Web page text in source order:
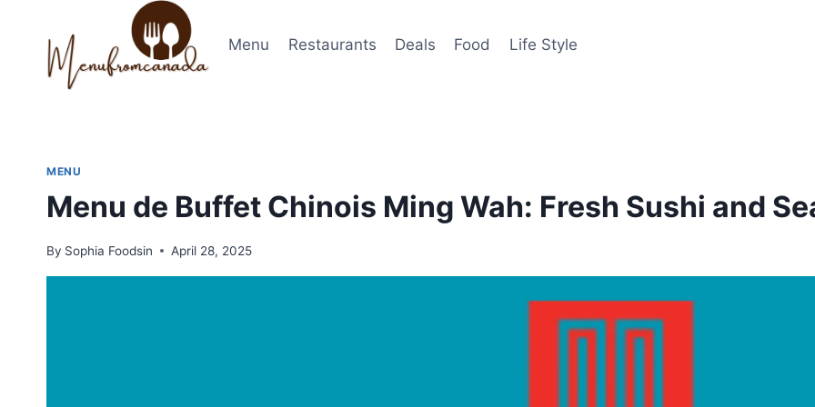
content
Menu Restaurants Deals Food Life Style
MENU
Menu de Buffet Chinois Ming Wah: Fresh Sushi and
By Sophia Foodsin April 28, 2025